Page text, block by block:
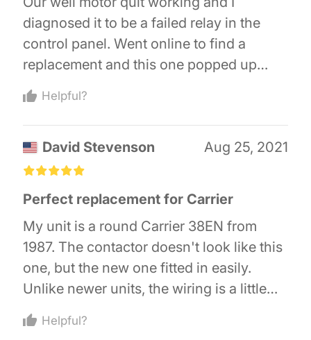
feeling, I put the part number I to
Amazon...and "bam" there it was! My
husband and I were able to repair our air
conditioner for under $40! And make it
through fire season!!
diagnosed it to be a failed relay in the
control panel. Went online to find a
replacement and this one popped up
were better than the original I had in our
well pump control panel for about 1/4 the
cost. Thought it may be cheap junk until I
removed the failed one and found it was
looked as good or better than the one I
removed. Instead of close to $500 for a
new control panel I spent less than $15
and fixed it myself.
Helpful?
David Stevenson Aug 25, 2021
£££££
Perfect replacement for Carrier
My unit is a round Carrier 38EN from
1987. The contactor doesn't look like this
one, but the new one fitted in easily.
Unlike newer units, the wiring is a little
cramped, so it was a bit of a job getting
everything hooked up. Note that the coil
Helpful?